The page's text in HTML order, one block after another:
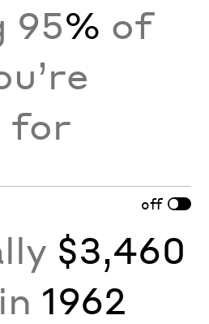
95% of
for
off
$3,460
in 1962